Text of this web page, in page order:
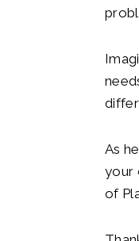
As
your
of